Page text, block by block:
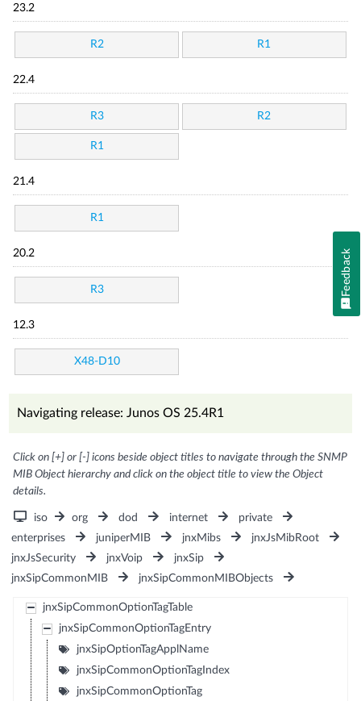
23.2
R2 R1
22.4
R3 R2
R1
21.4
R1
20.2
R3
12.3
X48-D10
Navigating release: Junos OS 25.4R1
Click on [+] or [-] icons beside object titles to navigate through the SNMP
MIB Object hierarchy and click on the object title to view the Object
details.
iso org dod internet
private
enterprises
juniperMIB jnxMibs
jnxJsMibRoot
jnxJsSecurity
jnxVoip
jnxSip
jnxSipCommonMIB
jnxSipCommonMIBObjects
jnxSipCommonOptionTagTable
jnxSipCommonOptionTagEntry
jnxSipOptionTagApplName
jnxSipCommonOptionTagIndex
jnxSipCommonOptionTag
Feedback